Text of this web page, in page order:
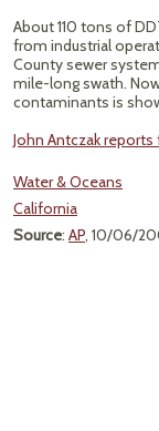
About 110 tons of
from industrial
County sewer
mile-long swath.
contaminants is
John Antczak
Water & Oceans
California
Source: AP, 10/06/